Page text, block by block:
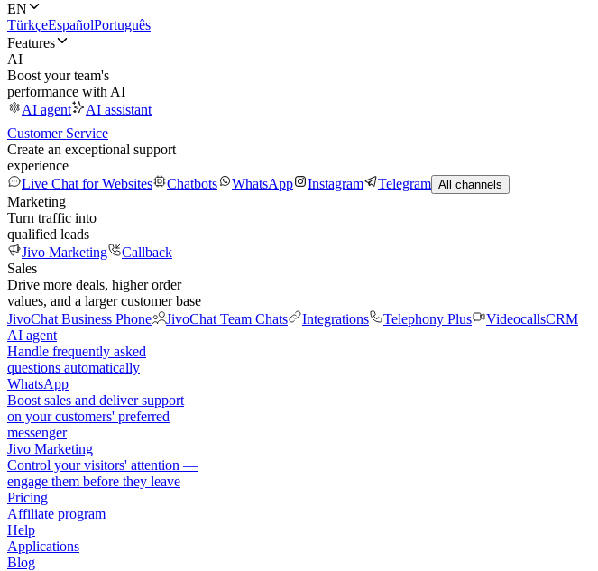
EN
TürkçeEspañolPortuguês
Features
AI
Boost your team's
performance with AI
AI agent
AI assistant
Customer Service
Create an exceptional support
experience
Live Chat for Websites
Chatbots WhatsApp Instagram Telegram All channels
Marketing
Turn traffic into
qualified leads
Jivo Marketing
Callback
Sales
Drive more deals, higher order
values, and a larger customer base
JivoChat Business Phone
JivoChat Team Chats Integrations Telephony Plus VideocallsCRM
AI agent
Handle frequently asked
questions automatically
WhatsApp
Boost sales and deliver support
on your customers' preferred
messenger
Jivo Marketing
Control your visitors' attention —
engage them before they leave
Pricing
Affiliate program
Help
Applications
Blog